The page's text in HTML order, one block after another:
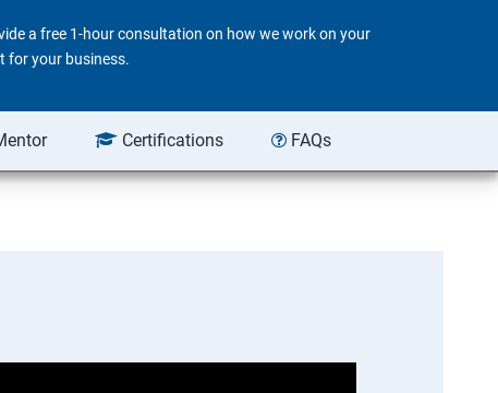
a free 1-hour consultation on how we work on your
for your business.
Certifications FAQs